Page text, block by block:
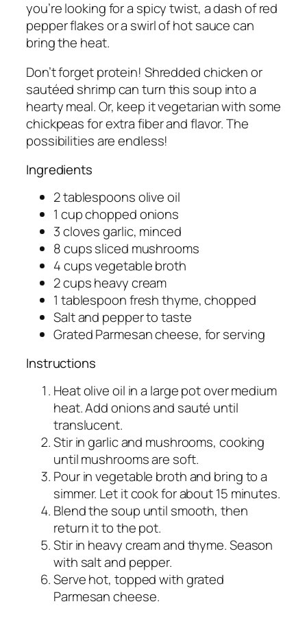
you’re looking for a spicy twist, a dash of red
pepper flakes or a swirl of hot sauce can
bring the heat.
Don’t forget protein! Shredded chicken or
sautéed shrimp can turn this soup into a
hearty meal. Or, keep it vegetarian with some
chickpeas for extra fiber and flavor. The
possibilities are endless!
Ingredients
2 tablespoons olive oil
1 cup chopped onions
3 cloves garlic, minced
8 cups sliced mushrooms
4 cups vegetable broth
2 cups heavy cream
1 tablespoon fresh thyme, chopped
Salt and pepper to taste
Grated Parmesan cheese, for serving
Instructions
Heat olive oil in a large pot over medium
heat. Add onions and sauté until
translucent.
Stir in garlic and mushrooms, cooking
until mushrooms are soft.
Pour in vegetable broth and bring to a
simmer. Let it cook for about 15 minutes.
Blend the soup until smooth, then
return it to the pot.
Stir in heavy cream and thyme. Season
with salt and pepper.
Serve hot, topped with grated
Parmesan cheese.